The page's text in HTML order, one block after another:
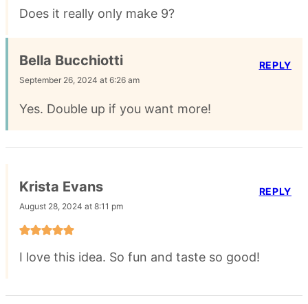
Does it really only make 9?
Bella Bucchiotti
September 26, 2024 at 6:26 am
Yes. Double up if you want more!
REPLY
Krista Evans
August 28, 2024 at 8:11 pm
I love this idea. So fun and taste so good!
REPLY